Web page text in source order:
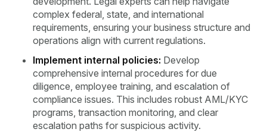
complex federal, state, and international
requirements, ensuring your business structure and
operations align with current regulations.
Implement internal policies: Develop
comprehensive internal procedures for due
diligence, employee training, and escalation of
compliance issues. This includes robust AML/KYC
programs, transaction monitoring, and clear
escalation paths for suspicious activity.